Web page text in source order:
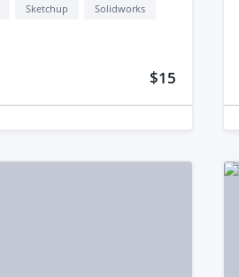
Sketchup
Solidworks
$15